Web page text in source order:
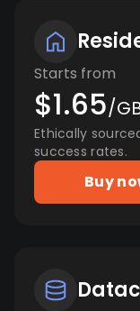
Starts from
$1.65/
Ethically
success rates.
Buy